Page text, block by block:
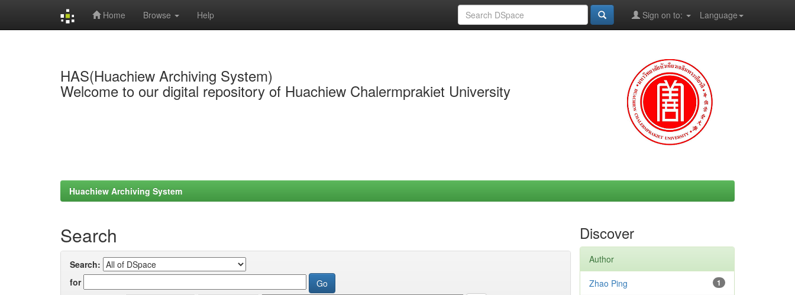
Home Browse Help Language
Sign on to:
HAS(Huachiew Archiving System)
Welcome to our digital repository of Huachiew Chalermprakiet University
Huachiew Archiving System
Search
Search:
for
Discover
Author
1
Zhao Ping